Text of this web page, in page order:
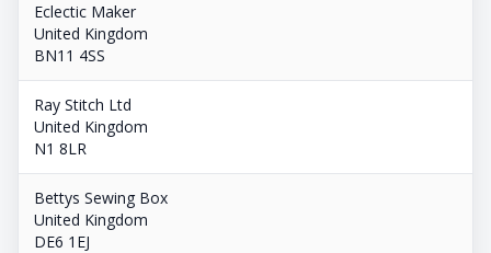
Eclectic Maker
United Kingdom
BN11 4SS
Ray Stitch Ltd
United Kingdom
N1 8LR
Bettys Sewing Box
United Kingdom
DE6 1EJ